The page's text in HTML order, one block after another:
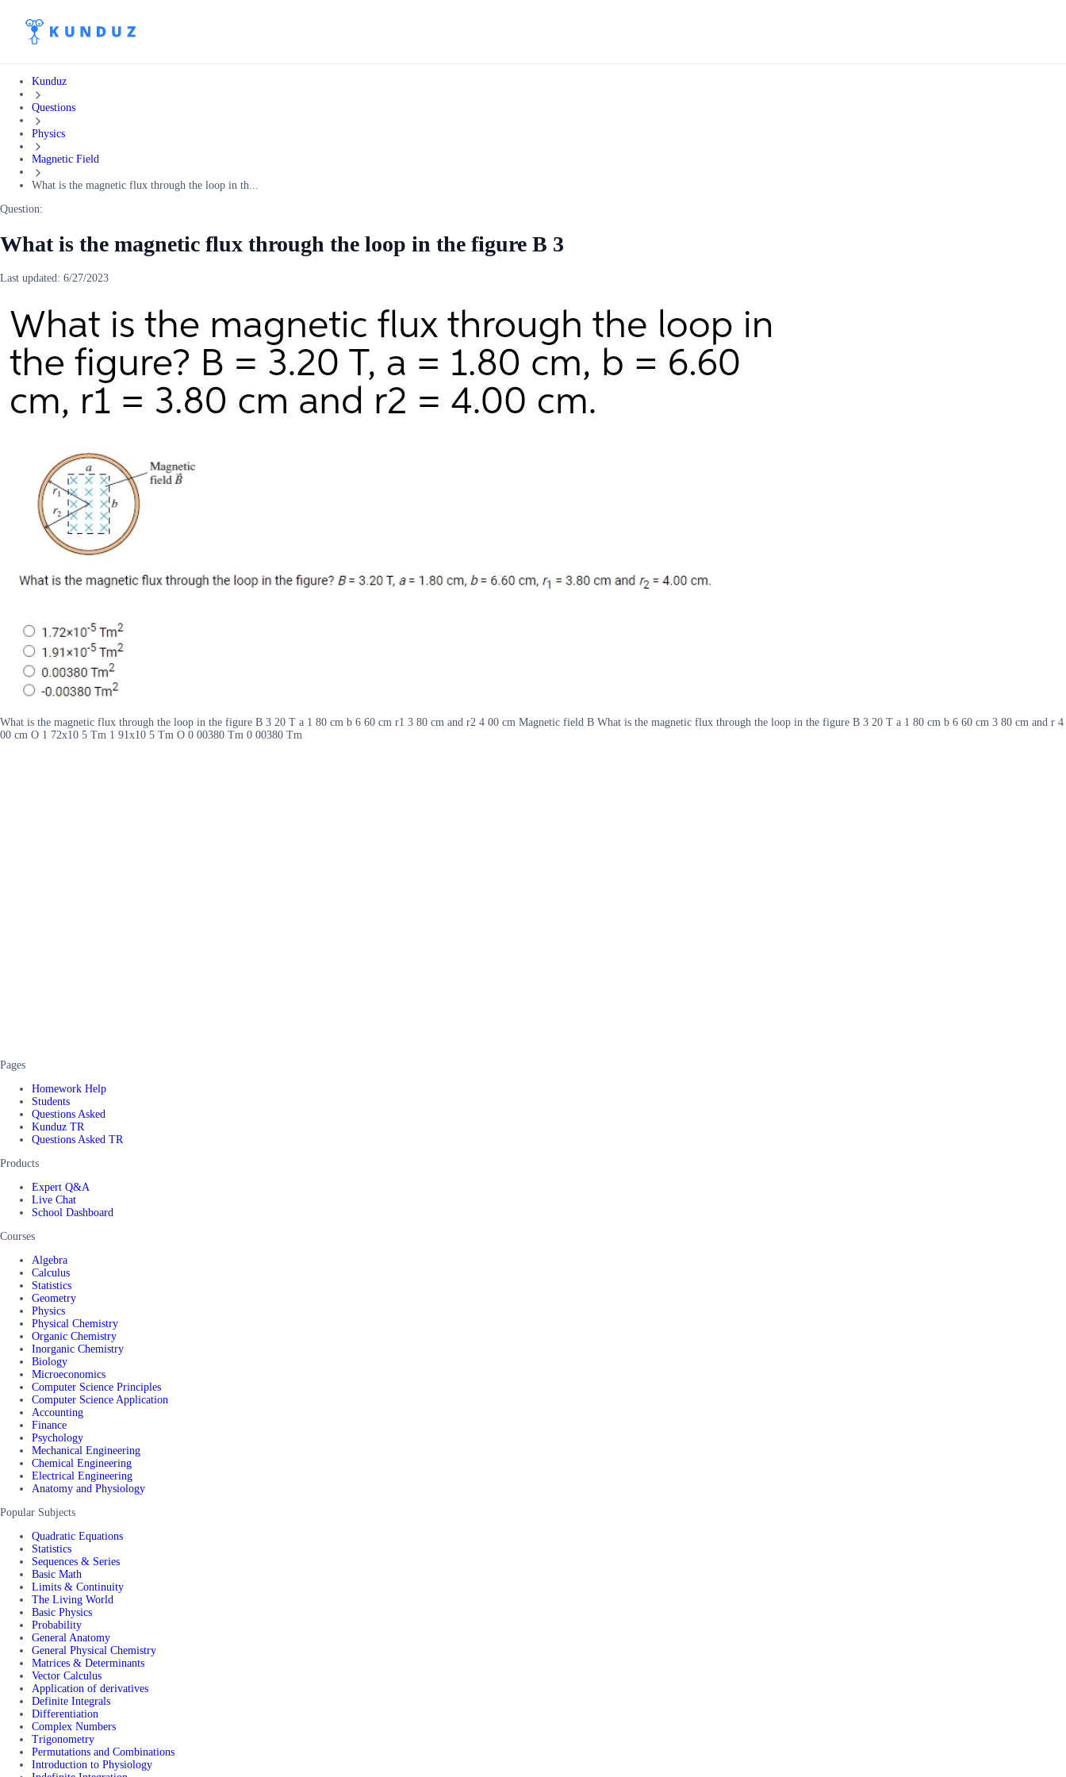
Kunduz
Questions
Physics
Magnetic Field
What is the magnetic flux through the loop in th...
Question:
What is the magnetic flux through the loop in the figure B 3
Last updated: 6/27/2023
What is the magnetic flux through the loop in the figure B 3 20 T a 1 80 cm b 6 60 cm r1 3 80 cm and r2 4 00 cm Magnetic field B What is the magnetic flux through the loop in the figure B 3 20 T a 1 80 cm b 6 60 cm 3 80 cm and r 4
00 cm O 1 72x10 5 Tm 1 91x10 5 Tm O 0 00380 Tm 0 00380 Tm
Pages
Homework Help
Students
Questions Asked
Kunduz TR
Questions Asked TR
Products
Expert Q&A
Live Chat
School Dashboard
Courses
Algebra
Calculus
Statistics
Geometry
Physics
Physical Chemistry
Organic Chemistry
Inorganic Chemistry
Biology
Microeconomics
Computer Science Principles
Computer Science Application
Accounting
Finance
Psychology
Mechanical Engineering
Chemical Engineering
Electrical Engineering
Anatomy and Physiology
Popular Subjects
Quadratic Equations
Statistics
Sequences & Series
Basic Math
Limits & Continuity
The Living World
Basic Physics
Probability
General Anatomy
General Physical Chemistry
Matrices & Determinants
Vector Calculus
Application of derivatives
Definite Integrals
Differentiation
Complex Numbers
Trigonometry
Permutations and Combinations
Introduction to Physiology